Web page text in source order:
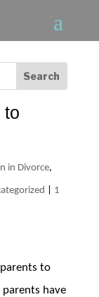
to
in Divorce,
1
to
parents have